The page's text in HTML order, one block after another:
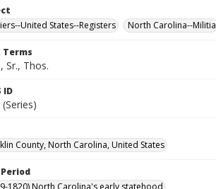
United States--Registers
North Carolina--Militia
Terms
Sr., Thos.
ID
County, North Carolina, United States
1820) North Carolina's early statehood